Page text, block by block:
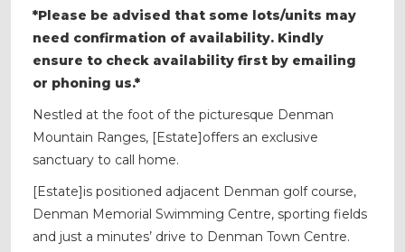
*Please be advised that some lots/units may
need confirmation of availability. Kindly
ensure to check availability first by emailing
or phoning us.*
Nestled at the foot of the picturesque Denman
Mountain Ranges, [Estate]offers an exclusive
sanctuary to call home.
[Estate]is positioned adjacent Denman golf course,
Denman Memorial Swimming Centre, sporting fields
and just a minutes’ drive to Denman Town Centre.